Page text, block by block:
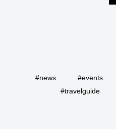
#news #events
#travelguide